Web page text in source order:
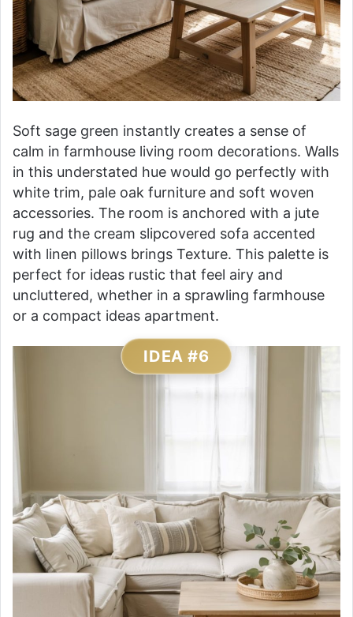
Soft sage green instantly creates a sense of
calm in farmhouse living room decorations. Walls
in this understated hue would go perfectly with
white trim, pale oak furniture and soft woven
accessories. The room is anchored with a jute
rug and the cream slipcovered sofa accented
with linen pillows brings Texture. This palette is
perfect for ideas rustic that feel airy and
uncluttered, whether in a sprawling farmhouse
or a compact ideas apartment.
IDEA #6